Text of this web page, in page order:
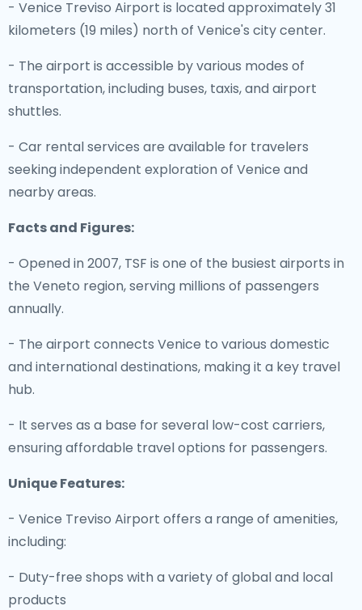
- Venice Treviso Airport is located approximately 31
kilometers (19 miles) north of Venice's city center.
- The airport is accessible by various modes of
transportation, including buses, taxis, and airport
shuttles.
- Car rental services are available for travelers
seeking independent exploration of Venice and
nearby areas.
Facts and Figures:
- Opened in 2007, TSF is one of the busiest airports in
the Veneto region, serving millions of passengers
annually.
- The airport connects Venice to various domestic
and international destinations, making it a key travel
hub.
- It serves as a base for several low-cost carriers,
ensuring affordable travel options for passengers.
Unique Features:
- Venice Treviso Airport offers a range of amenities,
including:
- Duty-free shops with a variety of global and local
products